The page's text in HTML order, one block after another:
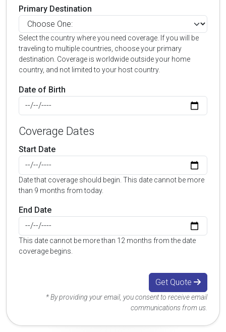
Primary Destination
Select the country where you need coverage. If you will be
traveling to multiple countries, choose your primary
destination. Coverage is worldwide outside your home
country, and not limited to your host country.
Date of Birth
Coverage Dates
Start Date
Date that coverage should begin. This date cannot be more
than 9 months from today.
End Date
This date cannot be more than 12 months from the date
coverage begins.
Get Quote
* By providing your email, you consent to receive email
communications from us.